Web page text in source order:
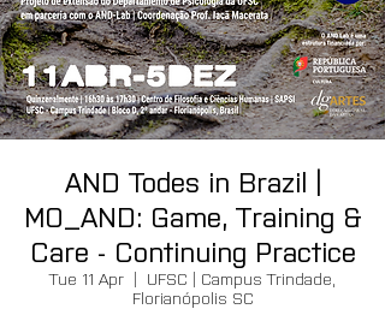
AND Todes in Brazil |
MO_AND: Game, Training &
Care - Continuing Practice
Tue 11 Apr
  |
UFSC | Campus Trindade,
Florianópolis SC